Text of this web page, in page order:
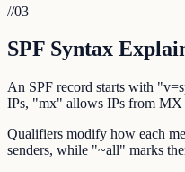
//03
SPF Syntax
An SPF record starts with
IPs, "mx" allows IPs from MX
Qualifiers modify how each
senders, while "~all" marks